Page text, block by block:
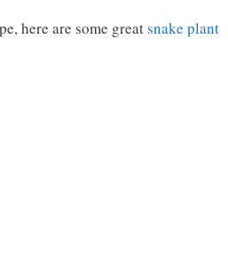
here are some greatsnake plant